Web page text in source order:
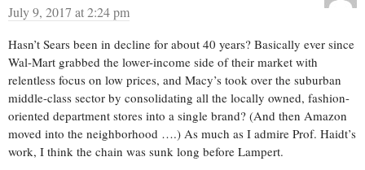
July 9, 2017 at 2:24 pm
Hasn’t Sears been in decline for about 40 years? Basically ever since
Wal-Mart grabbed the lower-income side of their market with
relentless focus on low prices, and Macy’s took over the suburban
middle-class sector by consolidating all the locally owned, fashion-
oriented department stores into a single brand? (And then Amazon
moved into the neighborhood ….) As much as I admire Prof. Haidt’s
work, I think the chain was sunk long before Lampert.